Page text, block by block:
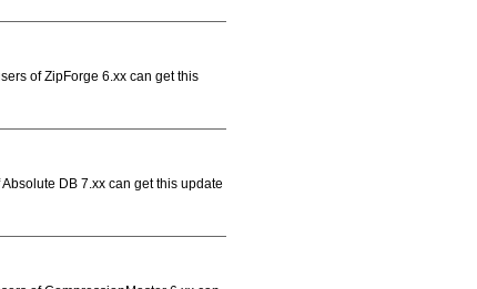
of ZipForge 6.xx can get this
DB 7.xx can get this update